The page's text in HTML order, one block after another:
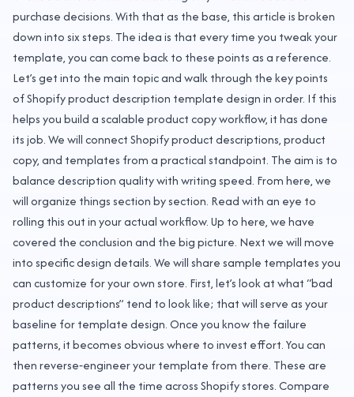
purchase decisions. With that as the base, this article is broken
down into six steps. The idea is that every time you tweak your
template, you can come back to these points as a reference.
Let’s get into the main topic and walk through the key points
of Shopify product description template design in order. If this
helps you build a scalable product copy workflow, it has done
its job. We will connect Shopify product descriptions, product
copy, and templates from a practical standpoint. The aim is to
balance description quality with writing speed. From here, we
will organize things section by section. Read with an eye to
rolling this out in your actual workflow. Up to here, we have
covered the conclusion and the big picture. Next we will move
into specific design details. We will share sample templates you
can customize for your own store. First, let’s look at what “bad
product descriptions” tend to look like; that will serve as your
baseline for template design. Once you know the failure
patterns, it becomes obvious where to invest effort. You can
then reverse‑engineer your template from there. These are
patterns you see all the time across Shopify stores. Compare